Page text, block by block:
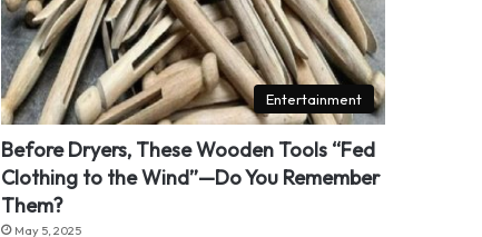
Entertainment
Before Dryers, These Wooden Tools “Fed
Clothing to the Wind”—Do You Remember
Them?
May 5, 2025